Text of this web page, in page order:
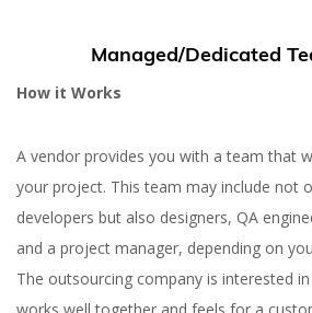
Managed/Dedicated
How it Works
A vendor provides you with a team that
your project. This team may include not
developers but also designers, QA
and a project manager, depending on
The outsourcing company is interested